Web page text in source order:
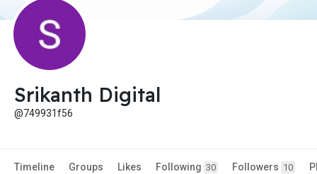
Srikanth Digital
@749931f56
Timeline Groups Likes Following 30 Followers 10